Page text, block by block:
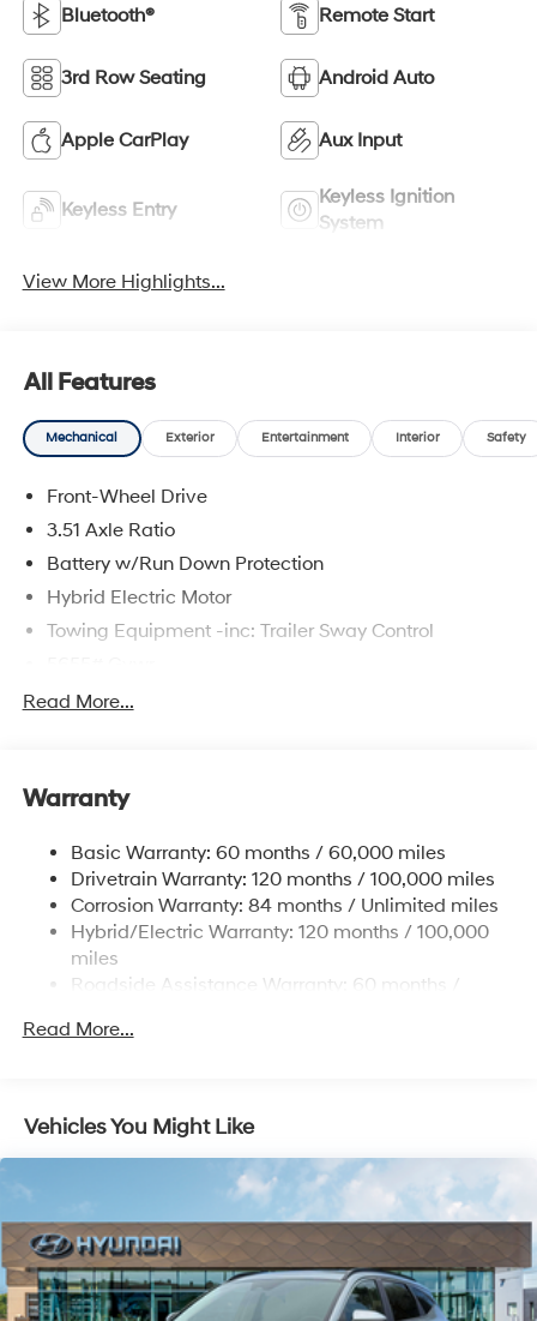
Bluetooth® Remote Start
3rd Row Seating Android Auto
Apple CarPlay Aux Input
Keyless Entry
Keyless Ignition
System
View More Highlights...
All Features
Mechanical Exterior Entertainment Interior Safety
Front-Wheel Drive
3.51 Axle Ratio
Battery w/Run Down Protection
Hybrid Electric Motor
Towing Equipment -inc: Trailer Sway Control
Gas-Pressurized Shock Absorbers
17.7 Gal. Fuel Tank
Strut Front Suspension w/Coil Springs
Multi-Link Rear Suspension w/Coil Springs
Regenerative 4-Wheel Disc Brakes w/4-Wheel ABS,
Front Vented Discs, Brake Assist, Hill Descent
Control, Hill Hold Control and Electric Parking Brake
Capacity
Read More...
Warranty
Basic Warranty: 60 months / 60,000 miles
Drivetrain Warranty: 120 months / 100,000 miles
Corrosion Warranty: 84 months / Unlimited miles
Hybrid/Electric Warranty: 120 months / 100,000
miles
Roadside Assistance Warranty: 60 months /
Read More...
Vehicles You Might Like